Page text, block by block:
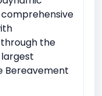
through the
Bereavement